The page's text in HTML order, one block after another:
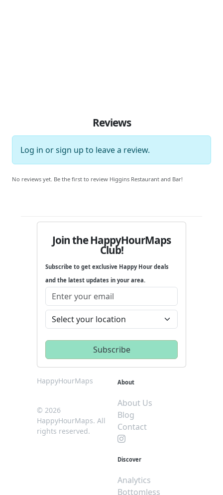
Reviews
Log in orsign up to leave a review.
No reviews yet. Be the first to review Higgins Restaurant and Bar!
Join the HappyHourMaps
Club!
Subscribe to get exclusive Happy Hour deals
and the latest updates in your area.
HappyHourMaps
© 2026
HappyHourMaps. All
rights reserved.
About
About Us
Blog
Contact
Discover
Analytics
Bottomless